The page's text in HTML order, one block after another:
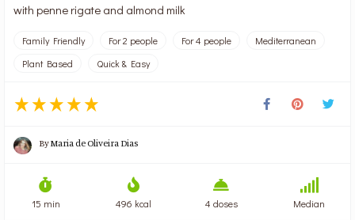
with penne rigate and almond milk
Family Friendly For 2 people For 4 people
Mediterranean
Plant Based
Quick & Easy
ByMaria de Oliveira Dias
15 min 496 kcal 4 doses Median